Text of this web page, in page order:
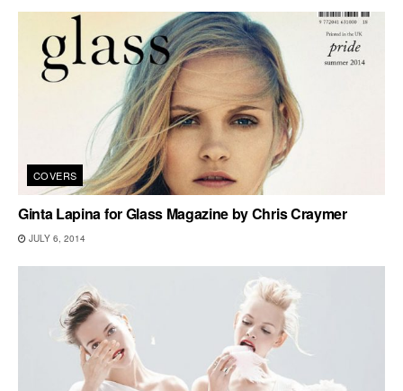
COVERS
Ginta Lapina for Glass Magazine by Chris Craymer
JULY 6, 2014